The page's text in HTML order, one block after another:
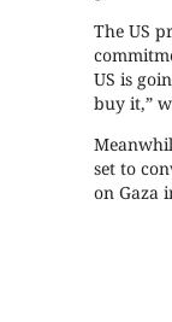
The US
US is
buy it,”
set to
on Gaza